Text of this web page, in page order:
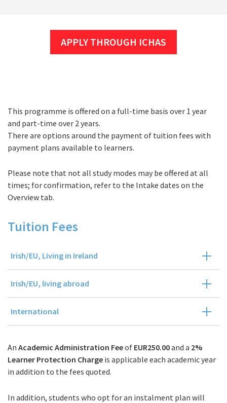
APPLY THROUGH ICHAS
Fees
This programme is offered on a full-time basis over 1 year
and part-time over 2 years.
There are options around the payment of tuition fees with
payment plans available to learners.
Please note that not all study modes may be offered at all
times; for confirmation, refer to the Intake dates on the
Overview tab.
Tuition Fees
Irish/EU, Living in Ireland
Irish/EU, living abroad
International
An Academic Administration Feeof EUR250.00and a 2%
Learner Protection Charge is applicable each academic year
in addition to the fees quoted.
In addition, students who opt for an instalment plan will